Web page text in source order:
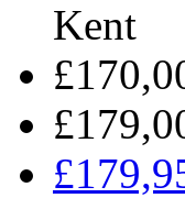
Kent